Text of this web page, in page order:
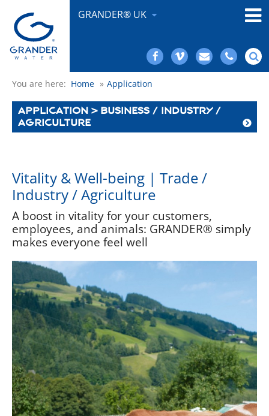
GRANDER® UK
You are here: Home » Application
APPLICATION > BUSINESS / INDUSTRY /
AGRICULTURE
Vitality & Well-being | Trade /
Industry / Agriculture
A boost in vitality for your customers,
employees, and animals: GRANDER® simply
makes everyone feel well